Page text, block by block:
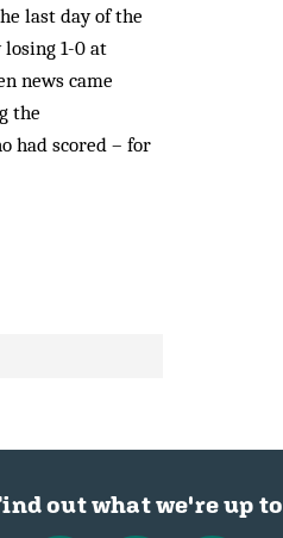
last day of the
losing 1-0 at
news came
the
had scored – for
out what we're up to